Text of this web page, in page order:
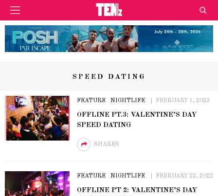
SPEED DATING
FEATURE NIGHTLIFE FEBRUARY 1, 2023
OFFLINE PT.3: VALENTINE’S DAY
SPEED DATING
SHARES
FEATURE NIGHTLIFE FEBRUARY 22, 2022
OFFLINE PT 2: VALENTINE’S DAY